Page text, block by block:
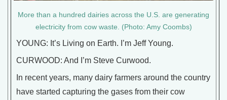
More than a hundred dairies across the U.S. are generating
electricity from cow waste. (Photo: Amy Coombs)
YOUNG: It’s Living on Earth. I’m Jeff Young.
CURWOOD: And I’m Steve Curwood.
In recent years, many dairy farmers around the country
have started capturing the gases from their cow